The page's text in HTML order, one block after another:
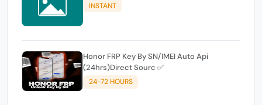
INSTANT
Honor FRP Key By SN/IMEI Auto Api
(24hrs)Direct Sourc ✅
24-72 HOURS